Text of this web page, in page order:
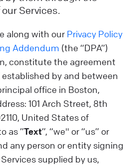
Services.
along with our Privacy Policy
Addendum (the “DPA”)
constitute the agreement
established by and between
office in Boston,
101 Arch Street, 8th
United States of
as ”Text”, “we" or “us” or
any person or entity signing
supplied by us,